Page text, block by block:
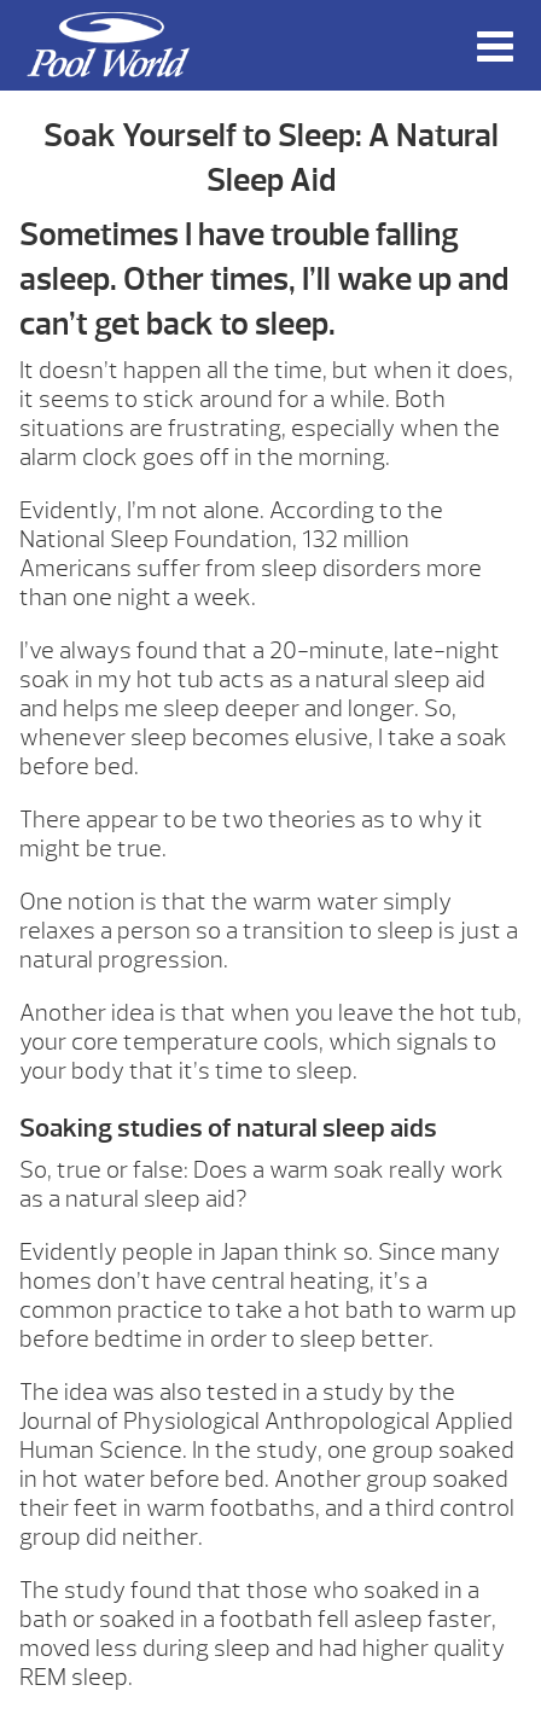
Soak Yourself to Sleep: A Natural
Sleep Aid
Sometimes I have trouble falling
asleep. Other times, I’ll wake up and
can’t get back to sleep.
It doesn’t happen all the time, but when it does,
it seems to stick around for a while. Both
situations are frustrating, especially when the
alarm clock goes off in the morning.
Evidently, I’m not alone. According to the
National Sleep Foundation, 132 million
Americans suffer from sleep disorders more
than one night a week.
I’ve always found that a 20-minute, late-night
soak in my hot tub acts as a natural sleep aid
and helps me sleep deeper and longer. So,
whenever sleep becomes elusive, I take a soak
before bed.
There appear to be two theories as to why it
might be true.
One notion is that the warm water simply
relaxes a person so a transition to sleep is just a
natural progression.
Another idea is that when you leave the hot tub,
your core temperature cools, which signals to
your body that it’s time to sleep.
Soaking studies of natural sleep aids
So, true or false: Does a warm soak really work
as a natural sleep aid?
Evidently people in Japan think so. Since many
homes don’t have central heating, it’s a
common practice to take a hot bath to warm up
before bedtime in order to sleep better.
The idea was also tested in a study by the
Journal of Physiological Anthropological Applied
Human Science. In the study, one group soaked
in hot water before bed. Another group soaked
their feet in warm footbaths, and a third control
group did neither.
The study found that those who soaked in a
bath or soaked in a footbath fell asleep faster,
moved less during sleep and had higher quality
REM sleep.